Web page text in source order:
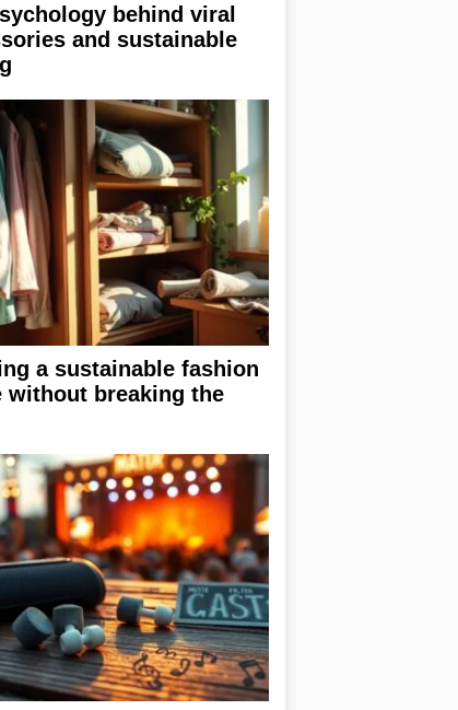
behind viral
and sustainable
a sustainable fashion
without breaking the